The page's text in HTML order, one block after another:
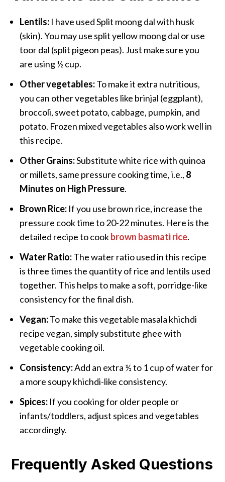
Lentils: I have used Split moong dal with husk
(skin). You may use split yellow moong dal or use
toor dal (split pigeon peas). Just make sure you
are using ½ cup.
Other vegetables:To make it extra nutritious,
you can other vegetables like brinjal (eggplant),
broccoli, sweet potato, cabbage, pumpkin, and
potato. Frozen mixed vegetables also work well in
this recipe.
Other Grains:Substitute white rice with quinoa
or millets, same pressure cooking time, i.e., 8
Minutes on High Pressure.
Brown Rice: If you use brown rice, increase the
pressure cook time to 20-22 minutes. Here is the
detailed recipe to cookbrown basmati rice.
Water Ratio:The water ratio used in this recipe
is three times the quantity of rice and lentils used
together. This helps to make a soft, porridge-like
consistency for the final dish.
Vegan:To make this vegetable masala khichdi
recipe vegan, simply substitute ghee with
vegetable cooking oil.
Consistency:Add an extra ½ to 1 cup of water for
a more soupy khichdi-like consistency.
Spices: If you cooking for older people or
infants/toddlers, adjust spices and vegetables
accordingly.
Frequently Asked Questions